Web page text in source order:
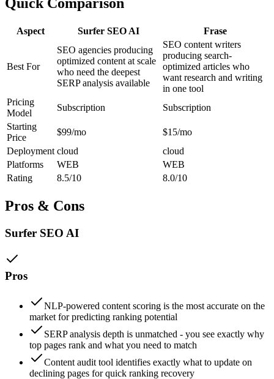
Quick Comparison
Aspect Surfer SEO AI Frase
Best For
SEO agencies producing
optimized content at scale
who need the deepest
SERP analysis available
SEO content writers
producing search-
optimized articles who
want research and writing
in one tool
Pricing
Model
Subscription
Subscription
Starting
Price
$99/mo
$15/mo
Deployment cloud
cloud
Platforms
WEB
WEB
Rating
8.5/10 8.0/10
Pros & Cons
Surfer SEO AI
Pros
NLP-powered content scoring is the most accurate on the
market for predicting ranking potential
SERP analysis depth is unmatched - you see exactly why
top pages rank and what you need to match
Content audit tool identifies exactly what to update on
declining pages for quick ranking recovery